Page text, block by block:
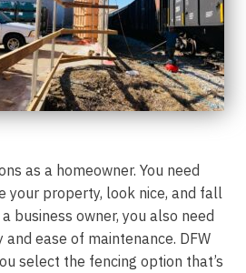
as a homeowner. You need
your property, look nice, and fall
business owner, you also need
ease of maintenance. DFW
select the fencing option that’s